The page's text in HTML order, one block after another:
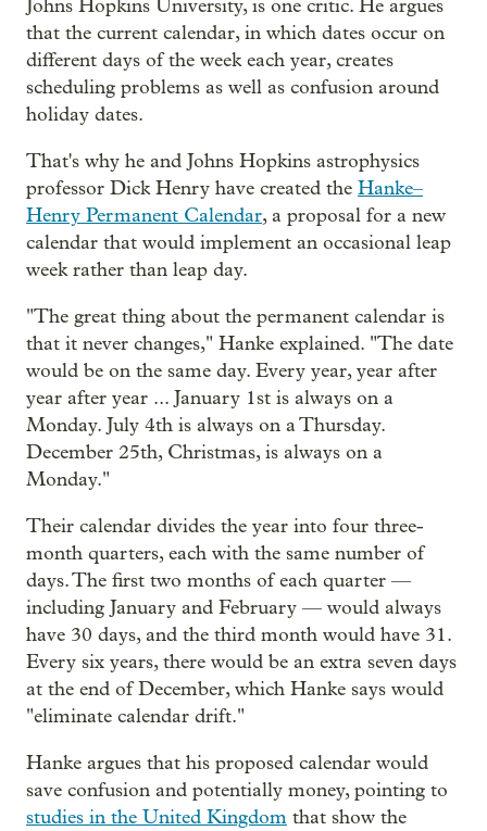
Johns Hopkins University, is one critic. He argues
that the current calendar, in which dates occur on
different days of the week each year, creates
scheduling problems as well as confusion around
holiday dates.
That's why he and Johns Hopkins astrophysics
professor Dick Henry have created the Hanke–
Henry Permanent Calendar, a proposal for a new
calendar that would implement an occasional leap
week rather than leap day.
"The great thing about the permanent calendar is
that it never changes," Hanke explained. "The date
would be on the same day. Every year, year after
year after year ... January 1st is always on a
Monday. July 4th is always on a Thursday.
December 25th, Christmas, is always on a
Monday."
Their calendar divides the year into four three-
month quarters, each with the same number of
days. The first two months of each quarter —
including January and February — would always
have 30 days, and the third month would have 31.
Every six years, there would be an extra seven days
at the end of December, which Hanke says would
"eliminate calendar drift."
Hanke argues that his proposed calendar would
save confusion and potentially money, pointing to
studies in the United Kingdom that show the